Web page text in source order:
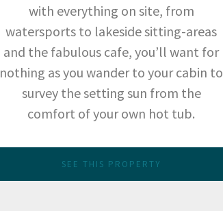
with everything on site, from
watersports to lakeside sitting-areas
and the fabulous cafe, you’ll want for
nothing as you wander to your cabin to
survey the setting sun from the
comfort of your own hot tub.
SEE THIS PROPERTY